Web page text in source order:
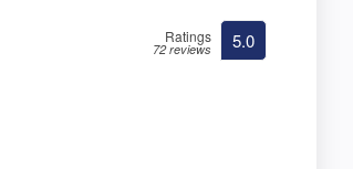
Ratings
72 reviews 5.0